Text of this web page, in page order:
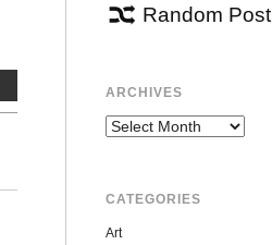
Random Post
ARCHIVES
Archives
CATEGORIES
Art